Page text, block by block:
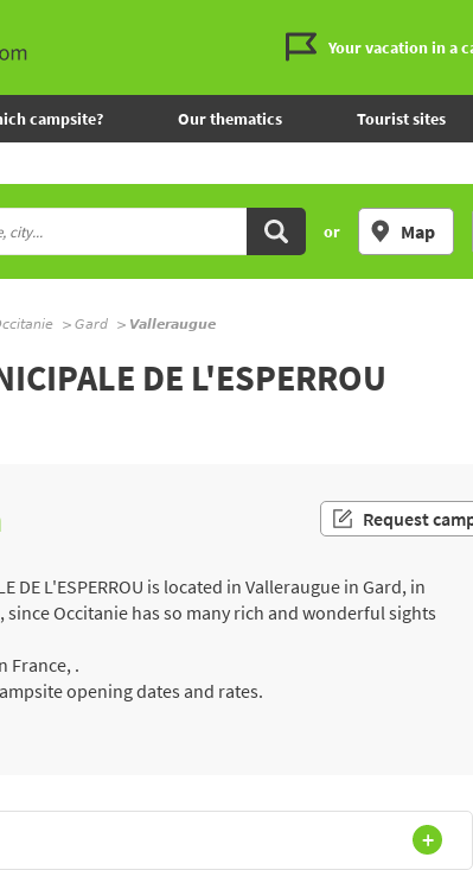
Your vacation in a
campsite? Our thematics Tourist sites
or Map
Gard Valleraugue
DE L'ESPERROU
Request
DE L'ESPERROU is located in Valleraugue in Gard, in
Occitanie has so many rich and wonderful sights
France, .
opening dates and rates.